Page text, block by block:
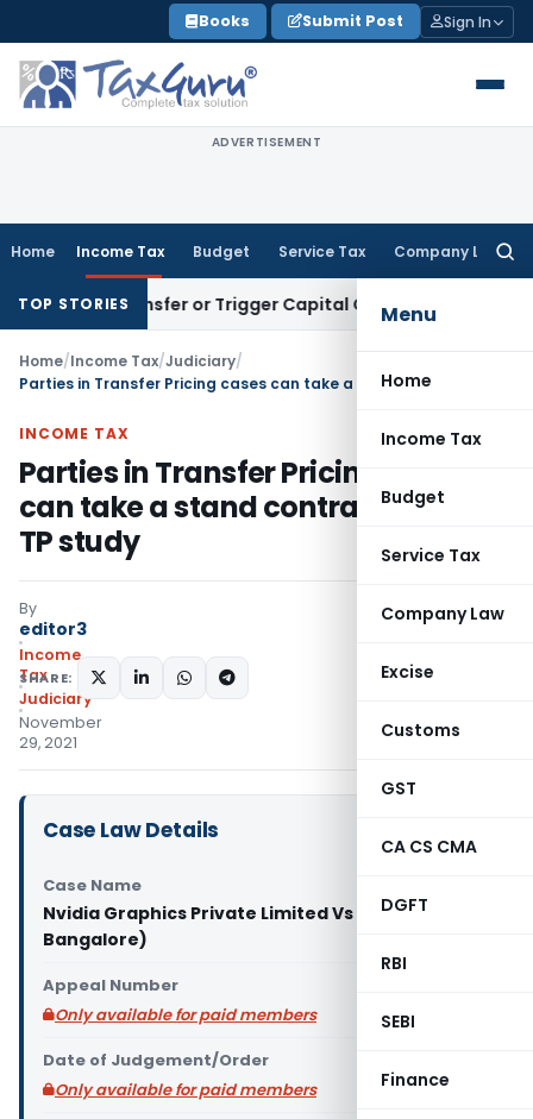
to
content
Books Submit Post Sign In
ADVERTISEMENT
Home Income Tax Budget Service Tax Company Law
Menu
Home
Income Tax
Budget
Service Tax
Company Law
Excise
Customs
GST
CA CS CMA
DGFT
RBI
SEBI
Finance
TOP STORIES
Transfer or Trigger Capital Gains: ITAT Kolkata
Home/Income Tax/Judiciary/
INCOME TAX
Parties in Transfer Pricing cases
can take a stand contrary to their
TP study
By
editor3
Income
Tax
Judiciary
November
29, 2021
SHARE:
Case Law Details
Case Name
Nvidia Graphics Private Limited Vs ACIT (ITAT
Bangalore)
Appeal Number
Only available for paid members
Date of Judgement/Order
Only available for paid members